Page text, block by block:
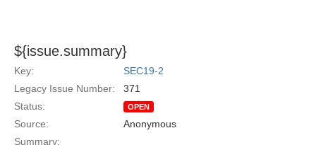
${issue.summary}
Key:
SEC19-2
Legacy Issue Number:
371
Status:
OPEN
Source:
Anonymous
Summary: